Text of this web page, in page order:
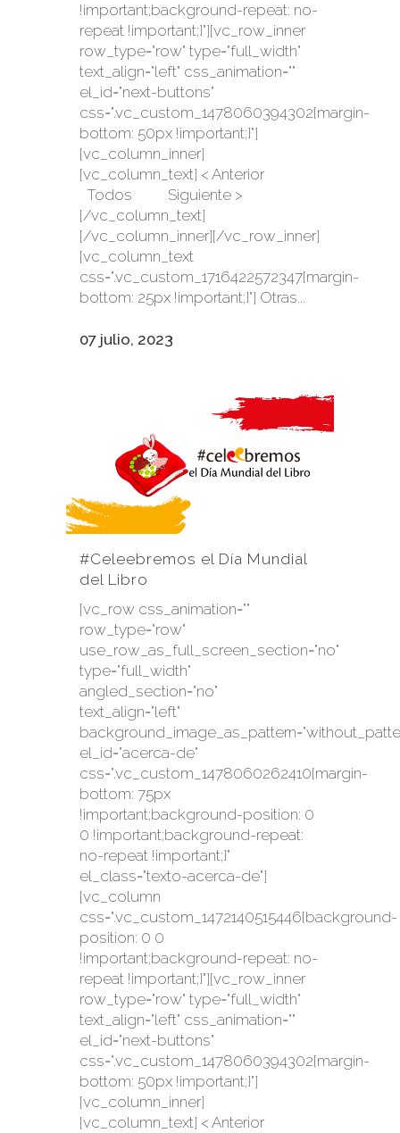
!important;background-repeat: no-
repeat !important;}"][vc_row_inner
row_type="row" type="full_width"
text_align="left" css_animation=""
el_id="next-buttons"
css=".vc_custom_1478060394302{margin-
bottom: 50px !important;}"]
[vc_column_inner]
[vc_column_text] < Anterior
Todos Siguiente >
[/vc_column_text]
[/vc_column_inner][/vc_row_inner]
[vc_column_text
css=".vc_custom_1716422572347{margin-
bottom: 25px !important;}"] Otras...
07 julio, 2023
#Celeebremos el Día Mundial
del Libro
[vc_row css_animation=""
row_type="row"
use_row_as_full_screen_section="no"
type="full_width"
angled_section="no"
text_align="left"
el_id="acerca-de"
css=".vc_custom_1478060262410{margin-
bottom: 75px
!important;background-position: 0
0 !important;background-repeat:
no-repeat !important;}"
el_class="texto-acerca-de"]
[vc_column
css=".vc_custom_1472140515446{background-
position: 0 0
!important;background-repeat: no-
repeat !important;}"][vc_row_inner
row_type="row" type="full_width"
text_align="left" css_animation=""
el_id="next-buttons"
css=".vc_custom_1478060394302{margin-
bottom: 50px !important;}"]
[vc_column_inner]
[vc_column_text] < Anterior